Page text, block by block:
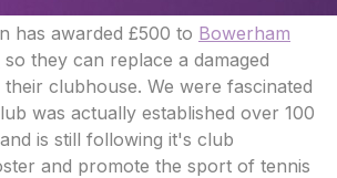
has awarded £500 to Bowerham
so they can replace a damaged
clubhouse. We were fascinated
was actually established over 100
is still following it's club
and promote the sport of tennis